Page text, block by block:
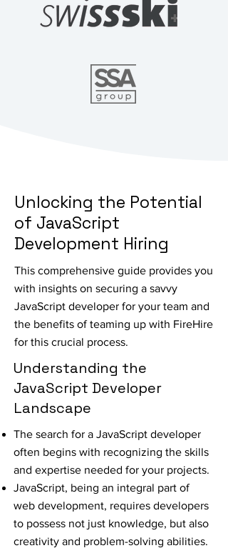
Unlocking the Potential
of JavaScript
Development Hiring
This comprehensive guide provides you
with insights on securing a savvy
JavaScript developer for your team and
the benefits of teaming up with FireHire
for this crucial process.
Understanding the
JavaScript Developer
Landscape
The search for a JavaScript developer
often begins with recognizing the skills
and expertise needed for your projects.
JavaScript, being an integral part of
web development, requires developers
to possess not just knowledge, but also
creativity and problem-solving abilities.